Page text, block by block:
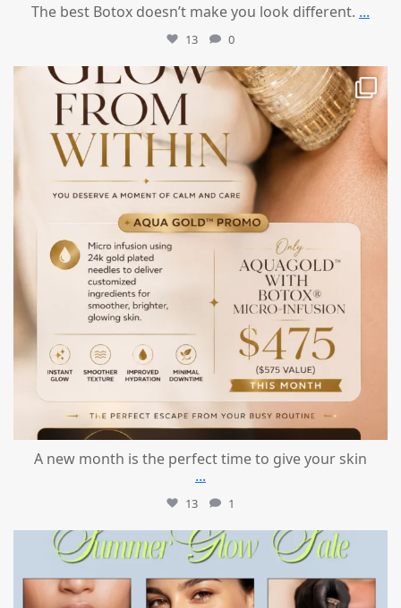
The best Botox doesn’t make you look different. ...
13 0
mountcastlemedicalspa
A new month is the perfect time to give your skin
...
13 1
mountcastlemedicalspa
Jul 24